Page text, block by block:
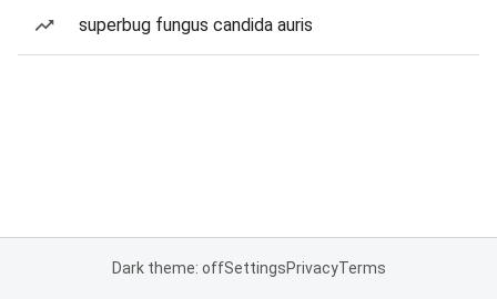
superbug fungus candida auris
Dark theme: offSettingsPrivacyTerms